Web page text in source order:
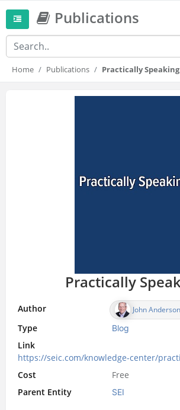
Publications
Home Publications Practically Speaking
Practically
Author John
Type Blog
Link
https://seic.com/knowledge-center/
Cost
Free
Parent Entity
SEI